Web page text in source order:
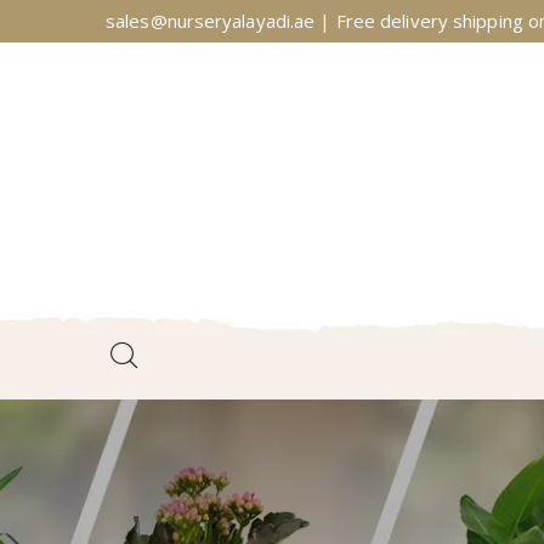
sales@nurseryalayadi.ae | Free delivery shipping